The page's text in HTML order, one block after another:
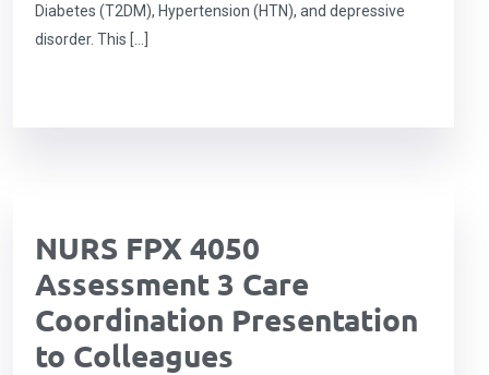
Diabetes (T2DM), Hypertension (HTN), and depressive
disorder. This […]
NURS FPX 4050
Assessment 3 Care
Coordination Presentation
to Colleagues